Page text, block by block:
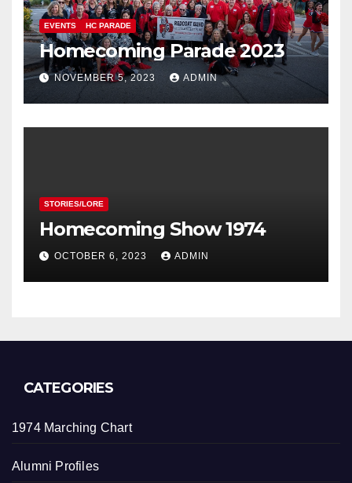
EVENTS HC PARADE
Homecoming Parade 2023
NOVEMBER 5, 2023 ADMIN
STORIES/LORE
Homecoming Show 1974
OCTOBER 6, 2023 ADMIN
CATEGORIES
1974 Marching Chart
Alumni Profiles